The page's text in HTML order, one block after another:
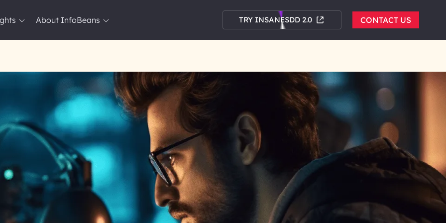
About InfoBeans TRY INSANESDD 2.0 CONTACT US